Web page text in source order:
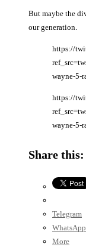
But maybe the
our generation.
https://
wayne-5-
https://
wayne-5-
Share this:
Telegram
WhatsApp
More